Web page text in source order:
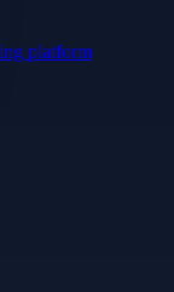
platform